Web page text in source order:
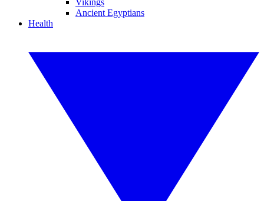
Vikings
Ancient Egyptians
Health